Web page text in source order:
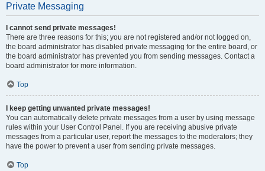
Private Messaging
I cannot send private messages!
There are three reasons for this; you are not registered and/or not logged on,
the board administrator has disabled private messaging for the entire board, or
the board administrator has prevented you from sending messages. Contact a
board administrator for more information.
Top
I keep getting unwanted private messages!
You can automatically delete private messages from a user by using message
rules within your User Control Panel. If you are receiving abusive private
messages from a particular user, report the messages to the moderators; they
have the power to prevent a user from sending private messages.
Top